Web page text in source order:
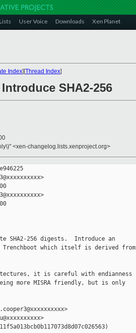
Lists User Voice Downloads Xen Planet
Index][Thread Index]
SHA2-256
<xen-changelog.lists.xenproject.org>
SHA2-256 digests.  Introduce an
which itself is derived from
it is careful with endianness
more MISRA friendly, but is only